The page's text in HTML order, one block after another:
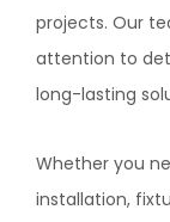
projects. Our
attention to
long-lasting
Whether you
installation,